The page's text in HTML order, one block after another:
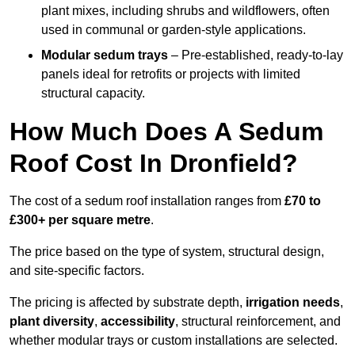
plant mixes, including shrubs and wildflowers, often
used in communal or garden-style applications.
Modular sedum trays – Pre-established, ready-to-lay
panels ideal for retrofits or projects with limited
structural capacity.
How Much Does A Sedum
Roof Cost In Dronfield?
The cost of a sedum roof installation ranges from £70 to
£300+ per square metre.
The price based on the type of system, structural design,
and site-specific factors.
The pricing is affected by substrate depth, irrigation needs,
plant diversity, accessibility, structural reinforcement, and
whether modular trays or custom installations are selected.